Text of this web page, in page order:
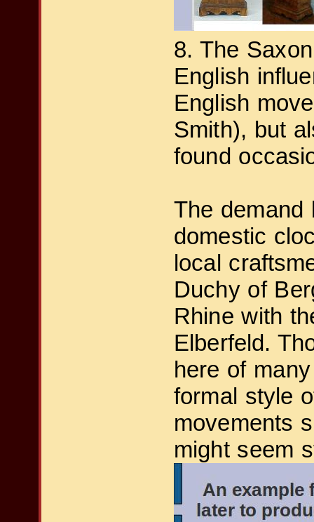
8. The
English
English
Smith), but
found
The demand
domestic
local
Duchy of
Rhine with
Elberfeld.
here of
formal style
movements
might seem